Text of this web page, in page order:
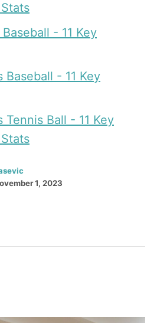
- 11 Key
Baseball - 11 Key
Tennis Ball - 11 Key
1, 2023